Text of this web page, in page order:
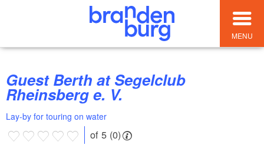
MENU
Guest Berth at Segelclub
Rheinsberg e. V.
Lay-by for touring on water
of 5 (0)